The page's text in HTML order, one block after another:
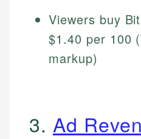
Viewers buy
$1.40 per 100
markup)
3. Ad